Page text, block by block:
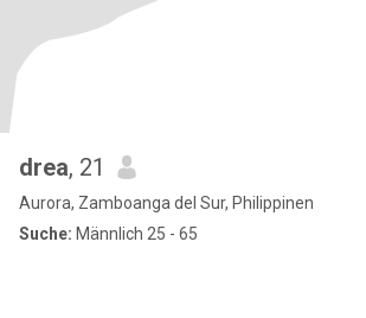
drea, 21
Aurora, Zamboanga del Sur, Philippinen
Suche: Männlich 25 - 65